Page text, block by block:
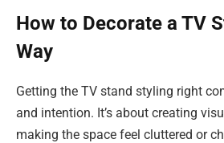
How to Decorate a TV
Way
Getting the TV stand styling right
and intention. It’s about creating
making the space feel cluttered or